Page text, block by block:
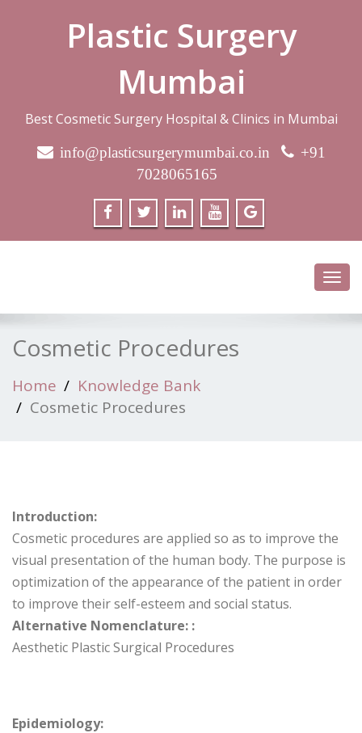
Plastic Surgery
Mumbai
Best Cosmetic Surgery Hospital & Clinics in Mumbai
info@plasticsurgerymumbai.co.in
+91
7028065165
Cosmetic Procedures
Home
Knowledge Bank
Cosmetic Procedures
Introduction:
Cosmetic procedures are applied so as to improve the
visual presentation of the human body. The purpose is
optimization of the appearance of the patient in order
to improve their self-esteem and social status.
Alternative Nomenclature: :
Aesthetic Plastic Surgical Procedures
Epidemiology: